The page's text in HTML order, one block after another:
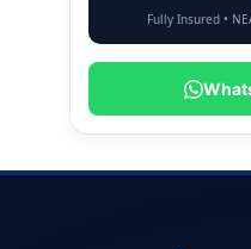
Fully Insured •